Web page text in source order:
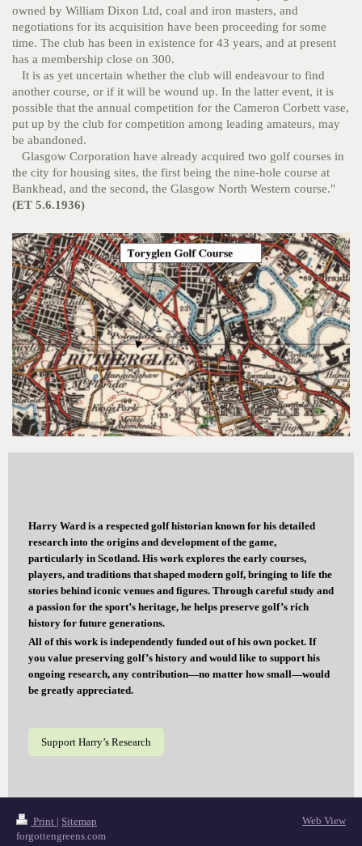
owned by William Dixon Ltd, coal and iron masters, and
negotiations for its acquisition have been proceeding for some
time. The club has been in existence for 43 years, and at present
has a membership close on 300.
It is as yet uncertain whether the club will endeavour to find
another course, or if it will be wound up. In the latter event, it is
possible that the annual competition for the Cameron Corbett vase,
put up by the club for competition among leading amateurs, may
be abandoned.
Glasgow Corporation have already acquired two golf courses in
the city for housing sites, the first being the nine-hole course at
Bankhead, and the second, the Glasgow North Western course."
(ET 5.6.1936)
Harry Ward is a respected golf historian known for his detailed
research into the origins and development of the game,
particularly in Scotland. His work explores the early courses,
players, and traditions that shaped modern golf, bringing to life the
stories behind iconic venues and figures. Through careful study and
a passion for the sport’s heritage, he helps preserve golf’s rich
history for future generations.
All of this work is independently funded out of his own pocket. If
you value preserving golf’s history and would like to support his
ongoing research, any contribution—no matter how small—would
be greatly appreciated.
Support Harry’s Research
Print | Sitemap
forgottengreens.com
Web View